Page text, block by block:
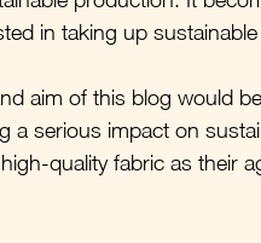
in taking up
aim of this blog would
a serious impact on
quality fabric as their